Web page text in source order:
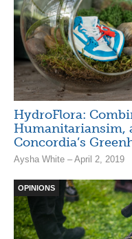
HydroFlora:
Humanitariansim,
Concordia’s
Aysha White – April 2, 2019
OPINIONS